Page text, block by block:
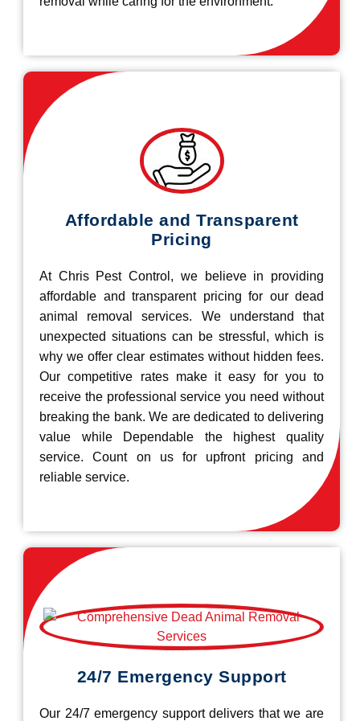
Affordable and Transparent
Pricing
At Chris Pest Control, we believe in providing
affordable and transparent pricing for our dead
animal removal services. We understand that
unexpected situations can be stressful, which is
why we offer clear estimates without hidden fees.
Our competitive rates make it easy for you to
receive the professional service you need without
breaking the bank. We are dedicated to delivering
value while Dependable the highest quality
service. Count on us for upfront pricing and
reliable service.
24/7 Emergency Support
Our 24/7 emergency support delivers that we are